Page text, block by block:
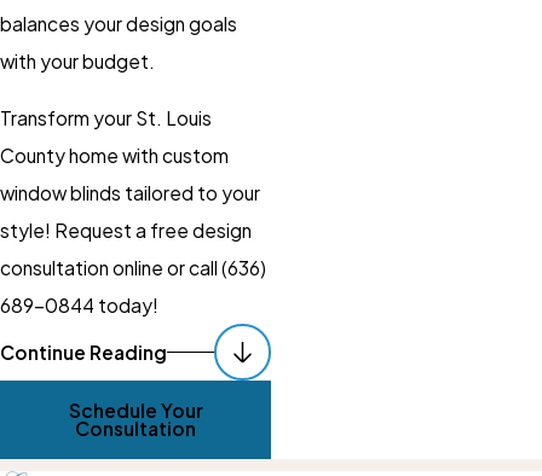
balances your design goals
with your budget.
Transform your St. Louis
County home with custom
window blinds tailored to your
style! Request a free design
consultation online or call (636)
689-0844 today!
Our Process For
Custom Blinds
Installation In St.
Continue Reading
Schedule Your
Consultation